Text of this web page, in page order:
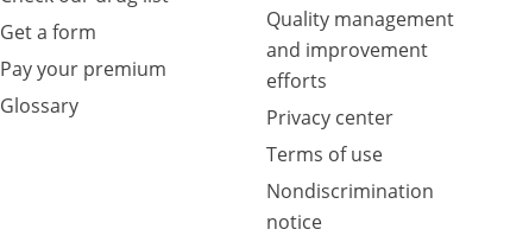
Get a form
Pay your premium
Glossary
Quality management
and improvement
efforts
Privacy center
Terms of use
Nondiscrimination
notice